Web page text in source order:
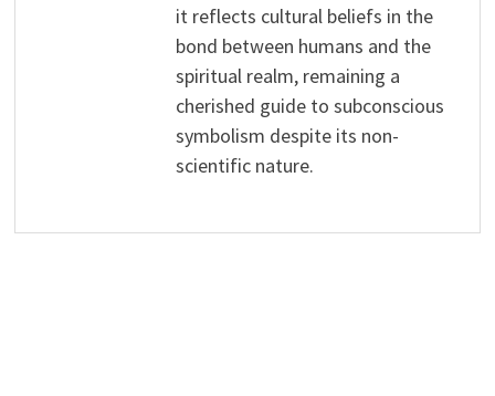
it reflects cultural beliefs in the
bond between humans and the
spiritual realm, remaining a
cherished guide to subconscious
symbolism despite its non-
scientific nature.